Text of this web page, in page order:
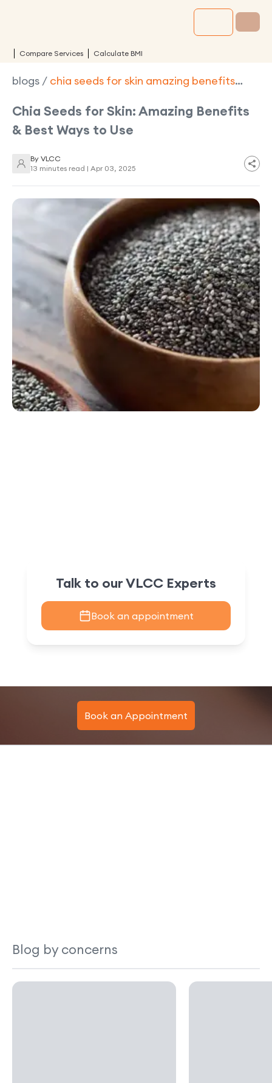
Compare Services Calculate BMI
blogs / chia seeds for skin amazing benefits
Chia Seeds for Skin: Amazing Benefits
& Best Ways to Use
By VLCC
13 minutes read | Apr 03, 2025
Talk to our VLCC Experts
Book an appointment
Book an Appointment
Blog by concerns